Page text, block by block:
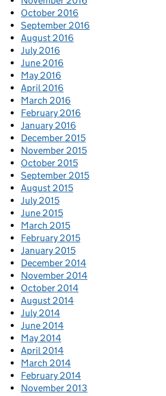
October 2016
September 2016
August 2016
July 2016
June 2016
May 2016
April 2016
March 2016
February 2016
January 2016
December 2015
November 2015
October 2015
September 2015
August 2015
July 2015
June 2015
March 2015
February 2015
January 2015
December 2014
November 2014
October 2014
August 2014
July 2014
June 2014
May 2014
April 2014
March 2014
February 2014
November 2013